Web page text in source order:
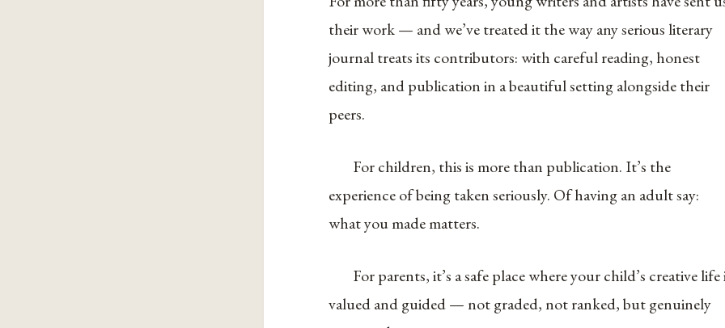
their work — and we’ve treated it the way any serious literary
journal treats its contributors: with careful reading, honest
editing, and publication in a beautiful setting alongside their
peers.
For children, this is more than publication. It’s the
experience of being taken seriously. Of having an adult say:
what you made matters.
For parents, it’s a safe place where your child’s creative life
valued and guided — not graded, not ranked, but genuinely